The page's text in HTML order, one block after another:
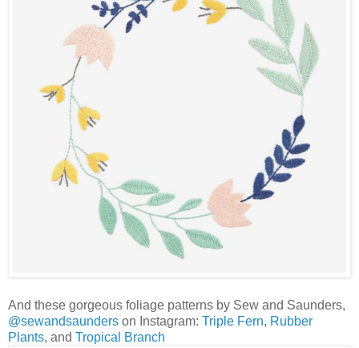
And these gorgeous foliage patterns by Sew and Saunders,
@sewandsaunders on Instagram: Triple Fern, Rubber
Plants, and Tropical Branch